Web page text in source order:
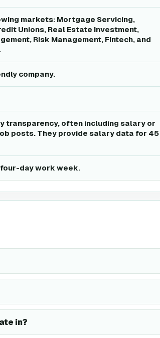
markets: Mortgage Servicing,
Unions, Real Estate Investment,
Risk Management, Fintech, and
company.
transparency, often including salary or
posts. They provide salary data for 45
day work week.
in?